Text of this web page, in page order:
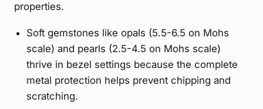
properties.
Soft gemstones like opals (5.5-6.5 on Mohs
scale) and pearls (2.5-4.5 on Mohs scale)
thrive in bezel settings because the complete
metal protection helps prevent chipping and
scratching.